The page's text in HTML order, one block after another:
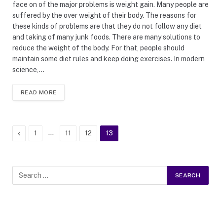
face on of the major problems is weight gain. Many people are
suffered by the over weight of their body. The reasons for
these kinds of problems are that they do not follow any diet
and taking of many junk foods. There are many solutions to
reduce the weight of the body. For that, people should
maintain some diet rules and keep doing exercises. In modern
science,…
READ MORE
Previous
1 … 11 12 13